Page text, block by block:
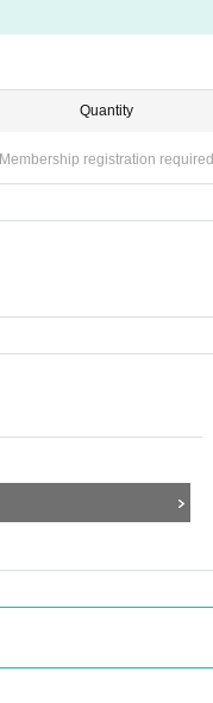
Quantity
Membership registration required